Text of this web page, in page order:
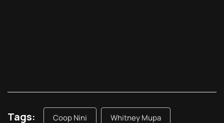
Tags: Coop Nini Whitney Mupa